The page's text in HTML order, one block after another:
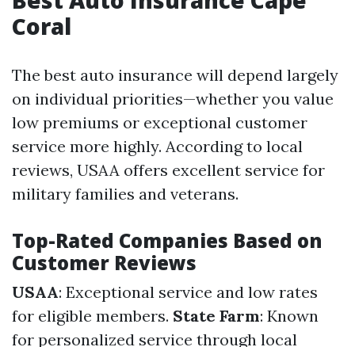
Coral
The best auto insurance will depend largely
on individual priorities—whether you value
low premiums or exceptional customer
service more highly. According to local
reviews, USAA offers excellent service for
military families and veterans.
Top-Rated Companies Based on
Customer Reviews
USAA: Exceptional service and low rates
for eligible members. State Farm: Known
for personalized service through local